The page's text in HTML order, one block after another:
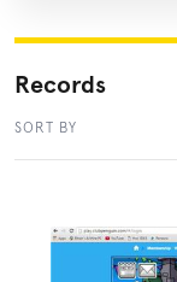
Records
SORT BY